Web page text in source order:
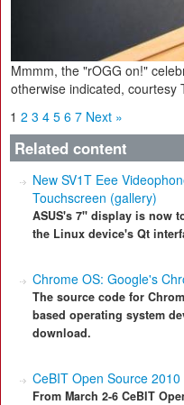
Mmmm, the "rOGG on!"
otherwise indicated, courtesy
1 2 3 4 5 6 7 Next »
Related content
New SV1T Eee
Touchscreen (gallery)
ASUS's 7" display is now
the Linux device's Qt
Chrome OS: Google's
The source code for
based operating system
download.
CeBIT Open Source
From March 2-6 CeBIT